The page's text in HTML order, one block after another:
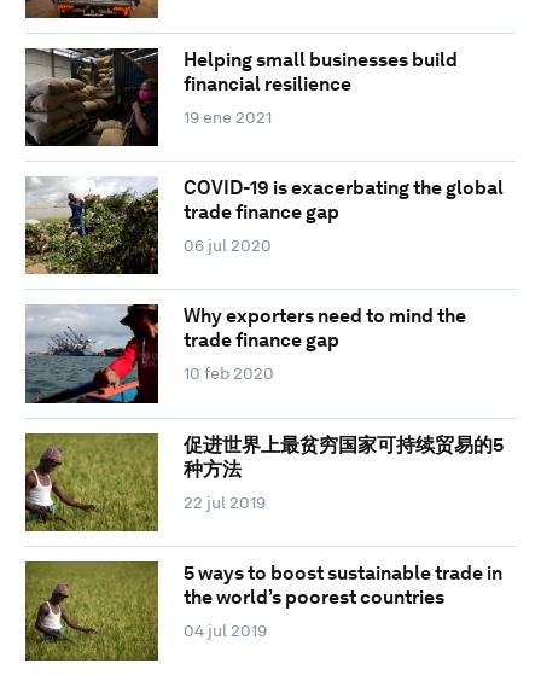
Helping small businesses build
financial resilience
19 ene 2021
COVID-19 is exacerbating the global
trade finance gap
06 jul 2020
Why exporters need to mind the
trade finance gap
10 feb 2020
促进世界上最贫穷国家可持续贸易的5
种方法
22 jul 2019
5 ways to boost sustainable trade in
the world’s poorest countries
04 jul 2019